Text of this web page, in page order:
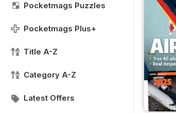
Pocketmags Puzzles
Pocketmags Plus+
Title A-Z
Category A-Z
Latest Offers